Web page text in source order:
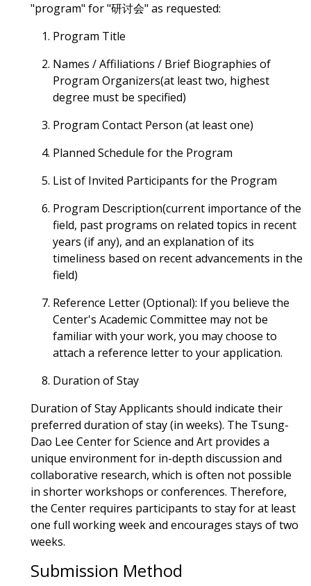
"program" for "研讨会" as requested:
Program Title
Names / Affiliations / Brief Biographies of
Program Organizers(at least two, highest
degree must be specified)
Program Contact Person (at least one)
Planned Schedule for the Program
List of Invited Participants for the Program
Program Description(current importance of the
field, past programs on related topics in recent
years (if any), and an explanation of its
timeliness based on recent advancements in the
field)
Reference Letter (Optional): If you believe the
Center's Academic Committee may not be
familiar with your work, you may choose to
attach a reference letter to your application.
Duration of Stay
Duration of Stay Applicants should indicate their
preferred duration of stay (in weeks). The Tsung-
Dao Lee Center for Science and Art provides a
unique environment for in-depth discussion and
collaborative research, which is often not possible
in shorter workshops or conferences. Therefore,
the Center requires participants to stay for at least
one full working week and encourages stays of two
weeks.
Submission Method